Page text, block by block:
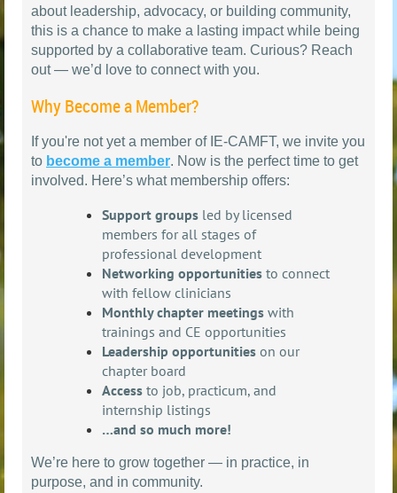
about leadership, advocacy, or building community,
this is a chance to make a lasting impact while being
supported by a collaborative team. Curious? Reach
out — we’d love to connect with you.
Why Become a Member?
If you're not yet a member of IE-CAMFT, we invite you
to become a member. Now is the perfect time to get
involved. Here’s what membership offers:
Support groups led by licensed
members for all stages of
professional development
Networking opportunities to connect
with fellow clinicians
Monthly chapter meetings with
trainings and CE opportunities
Leadership opportunities on our
chapter board
Access to job, practicum, and
internship listings
…and so much more!
We’re here to grow together — in practice, in
purpose, and in community.